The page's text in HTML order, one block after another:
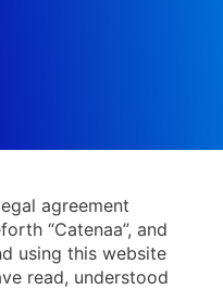
agreement
“Catenaa”, and
using this website
read, understood